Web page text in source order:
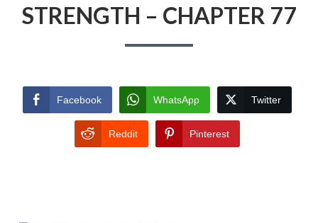
STRENGTH – CHAPTER 77
Facebook WhatsApp Twitter
Reddit Pinterest